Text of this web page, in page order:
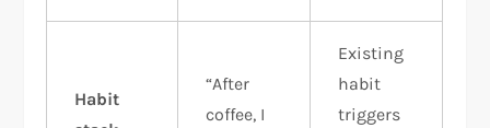
Habit
“After
coffee, I
Existing
habit
triggers